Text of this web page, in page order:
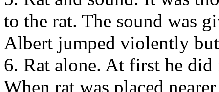
to the rat. The sound was
Albert jumped violently
6. Rat alone. At first he
When rat was placed